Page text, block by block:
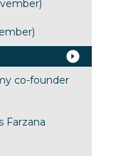
co-founder
Farzana